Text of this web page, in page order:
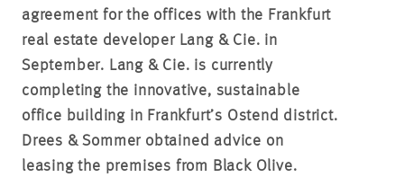
agreement for the offices with the Frankfurt
real estate developer Lang & Cie. in
September. Lang & Cie. is currently
completing the innovative, sustainable
office building in Frankfurt’s Ostend district.
Drees & Sommer obtained advice on
leasing the premises from Black Olive.